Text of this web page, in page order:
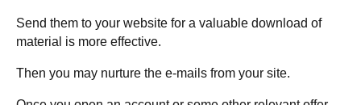
Send them to your website for a valuable download of
material is more effective.
Then you may nurture the e-mails from your site.